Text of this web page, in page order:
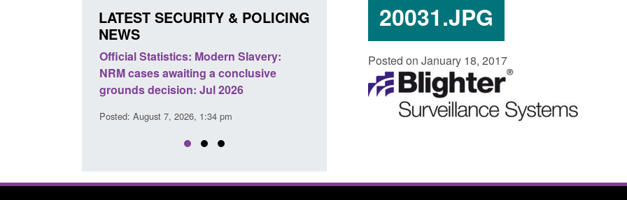
20031.JPG
Posted on January 18, 2017
LATEST SECURITY & POLICING
NEWS
Official Statistics: Modern Slavery:
NRM cases awaiting a conclusive
grounds decision: Jul 2026
Posted: August 7, 2026, 1:34 pm
Policy paper: Standards for stalking
and domestic abuse perpetrator
Posted: August 7, 2026, 12:53 pm
Transparency data: Small
in the English Channel
Posted: August 7, 2026, 12:33 pm